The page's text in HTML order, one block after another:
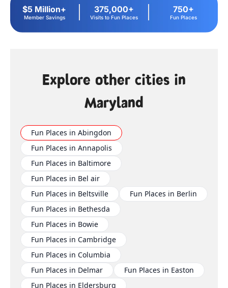
$5 Million+
Member Savings
375,000+
Visits to Fun Places
750+
Fun Places
Explore other cities in
Maryland
Fun Places in Abingdon
Fun Places in Annapolis
Fun Places in Baltimore
Fun Places in Bel air
Fun Places in Beltsville
Fun Places in Berlin
Fun Places in Bethesda
Fun Places in Bowie
Fun Places in Cambridge
Fun Places in Columbia
Fun Places in Delmar
Fun Places in Easton
Fun Places in Eldersburg